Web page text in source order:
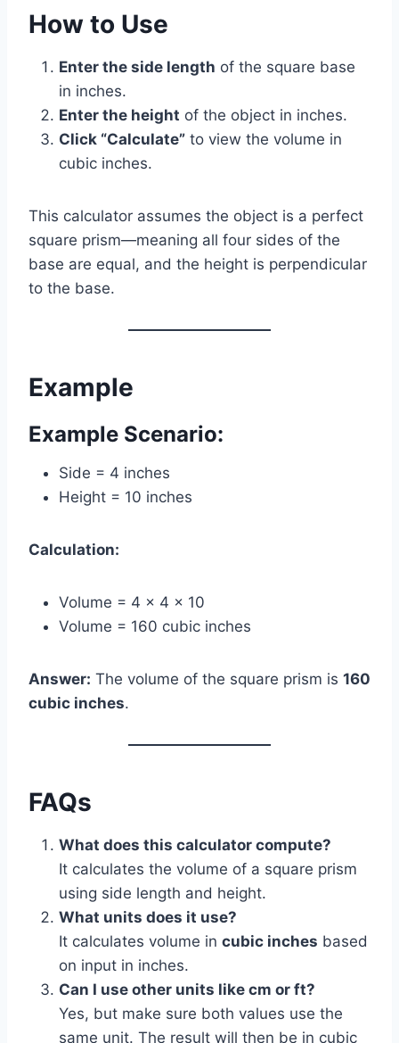
How to Use
Enter the side length of the square base
in inches.
Enter the height of the object in inches.
Click “Calculate” to view the volume in
cubic inches.
This calculator assumes the object is a perfect
square prism—meaning all four sides of the
base are equal, and the height is perpendicular
to the base.
Example
Example Scenario:
Side = 4 inches
Height = 10 inches
Calculation:
Volume = 4 × 4 × 10
Volume = 160 cubic inches
Answer: The volume of the square prism is 160
cubic inches.
FAQs
What does this calculator compute?
It calculates the volume of a square prism
using side length and height.
What units does it use?
It calculates volume in cubic inches based
on input in inches.
Can I use other units like cm or ft?
Yes, but make sure both values use the
same unit. The result will then be in cubic